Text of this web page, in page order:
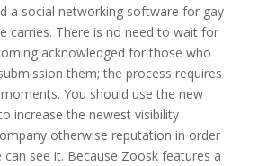
a social networking software for gay
carries. There is no need to wait for
acknowledged for those who
them; the process requires
You should use the new
increase the newest visibility
otherwise reputation in order
see it. Because Zoosk features a